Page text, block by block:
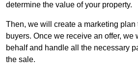
determine the value of your property.
Then, we will create a marketing plan
buyers. Once we receive an offer, we
behalf and handle all the necessary
the sale.